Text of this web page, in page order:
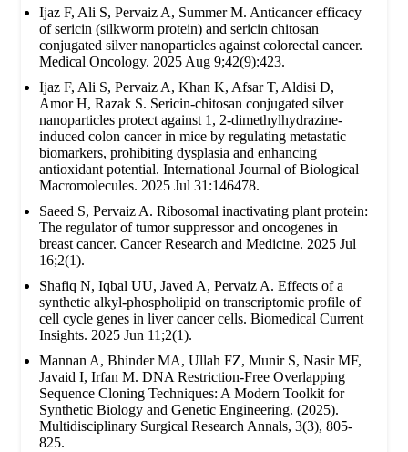
Ijaz F, Ali S, Pervaiz A, Summer M. Anticancer efficacy
of sericin (silkworm protein) and sericin chitosan
conjugated silver nanoparticles against colorectal cancer.
Medical Oncology. 2025 Aug 9;42(9):423.
Ijaz F, Ali S, Pervaiz A, Khan K, Afsar T, Aldisi D,
Amor H, Razak S. Sericin-chitosan conjugated silver
nanoparticles protect against 1, 2-dimethylhydrazine-
induced colon cancer in mice by regulating metastatic
biomarkers, prohibiting dysplasia and enhancing
antioxidant potential. International Journal of Biological
Macromolecules. 2025 Jul 31:146478.
Saeed S, Pervaiz A. Ribosomal inactivating plant protein:
The regulator of tumor suppressor and oncogenes in
breast cancer. Cancer Research and Medicine. 2025 Jul
16;2(1).
Shafiq N, Iqbal UU, Javed A, Pervaiz A. Effects of a
synthetic alkyl-phospholipid on transcriptomic profile of
cell cycle genes in liver cancer cells. Biomedical Current
Insights. 2025 Jun 11;2(1).
Mannan A, Bhinder MA, Ullah FZ, Munir S, Nasir MF,
Javaid I, Irfan M. DNA Restriction-Free Overlapping
Sequence Cloning Techniques: A Modern Toolkit for
Synthetic Biology and Genetic Engineering. (2025).
Multidisciplinary Surgical Research Annals, 3(3), 805-
825.